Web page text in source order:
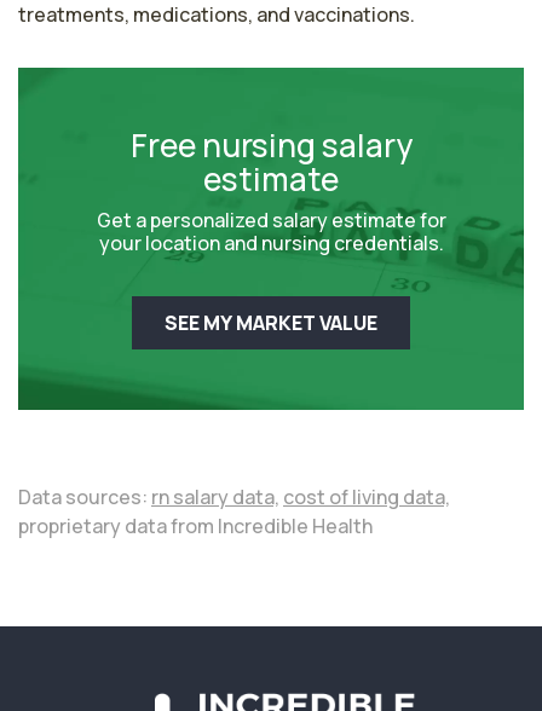
treatments, medications, and vaccinations.
Free nursing salary
estimate
Get a personalized salary estimate for
your location and nursing credentials.
SEE MY MARKET VALUE
Data sources: rn salary data, cost of living data,
proprietary data from Incredible Health